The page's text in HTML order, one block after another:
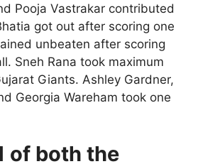
Pooja Vastrakar contributed
got out after scoring one
unbeaten after scoring
Sneh Rana took maximum
Giants. Ashley Gardner,
Georgia Wareham took one
of both the